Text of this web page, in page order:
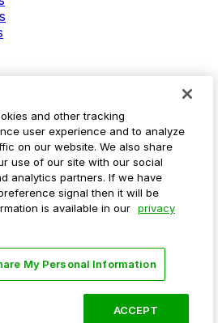
Do not sell my personal
and other tracking
user experience and to analyze
on our website. We also share
use of our site with our social
analytics partners. If we have
signal then it will be
is available in our privacy
My Personal Information
ACCEPT